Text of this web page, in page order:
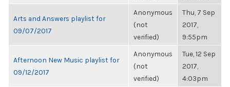
Arts and Answers playlist for
09/07/2017
Anonymous
(not
verified)
Thu, 7 Sep
2017,
9:55pm
Afternoon New Music playlist for
09/12/2017
Anonymous
(not
verified)
Tue, 12 Sep
2017,
4:03pm